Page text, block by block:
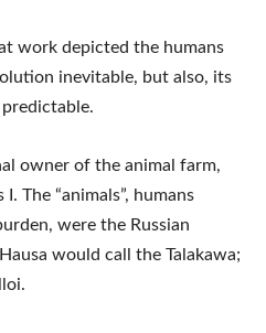
work depicted the humans
inevitable, but also, its
owner of the animal farm,
The “animals”, humans
were the Russian
would call the Talakawa;